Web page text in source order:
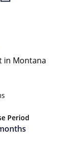
in Montana
Period